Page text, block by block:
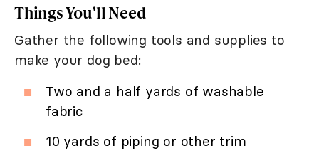
Things You'll Need
Gather the following tools and supplies to
make your dog bed:
Two and a half yards of washable
fabric
10 yards of piping or other trim